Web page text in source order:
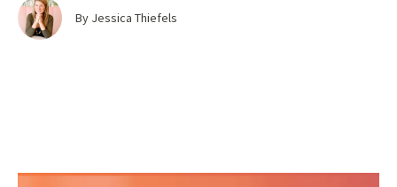
By Jessica Thiefels